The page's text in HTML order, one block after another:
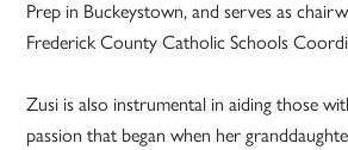
Prep in Buckeystown, and serves as
Frederick County Catholic Schools
Zusi is also instrumental in aiding those
passion that began when her